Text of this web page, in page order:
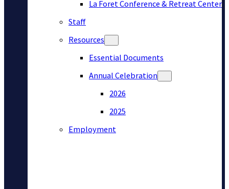
La Foret Conference & Retreat Center
Staff
Resources
Essential Documents
Annual Celebration
2026
2025
Employment